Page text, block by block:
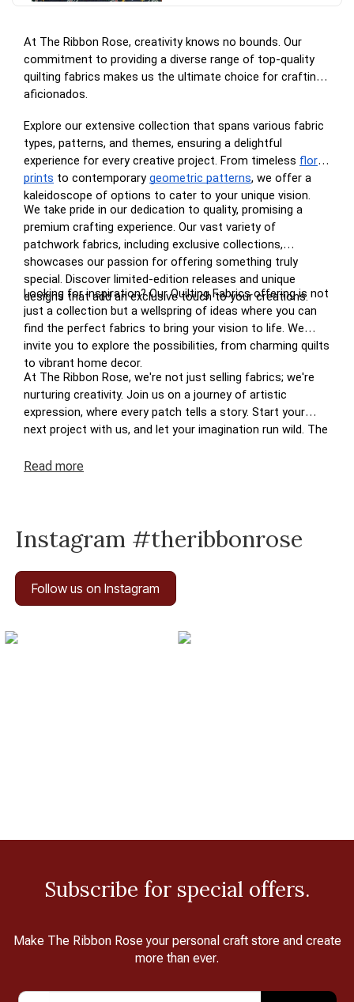
At The Ribbon Rose, creativity knows no bounds. Our
commitment to providing a diverse range of top-quality
quilting fabrics makes us the ultimate choice for crafting
aficionados.
Explore our extensive collection that spans various fabric
types, patterns, and themes, ensuring a delightful
experience for every creative project. From timeless floral
prints to contemporary geometric patterns, we offer a
kaleidoscope of options to cater to your unique vision.
We take pride in our dedication to quality, promising a
premium crafting experience. Our vast variety of
patchwork fabrics, including exclusive collections,
showcases our passion for offering something truly
special. Discover limited-edition releases and unique
designs that add an exclusive touch to your creations.
Looking for inspiration? Our Quilting Fabrics offering is not
just a collection but a wellspring of ideas where you can
find the perfect fabrics to bring your vision to life. We
invite you to explore the possibilities, from charming quilts
to vibrant home decor.
At The Ribbon Rose, we're not just selling fabrics; we're
nurturing creativity. Join us on a journey of artistic
expression, where every patch tells a story. Start your
next project with us, and let your imagination run wild. The
haven for inspired crafting in New Zealand.
Read more
Instagram #theribbonrose
Follow us on Instagram
Subscribe for special offers.
Make The Ribbon Rose your personal craft store and create
more than ever.